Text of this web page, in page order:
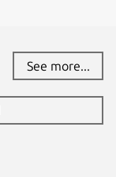
See more...